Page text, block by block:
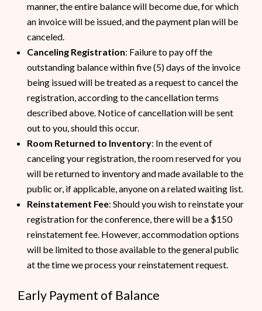
manner, the entire balance will become due, for which
an invoice will be issued, and the payment plan will be
canceled.
Canceling Registration: Failure to pay off the
outstanding balance within five (5) days of the invoice
being issued will be treated as a request to cancel the
registration, according to the cancellation terms
described above. Notice of cancellation will be sent
out to you, should this occur.
Room Returned to Inventory: In the event of
canceling your registration, the room reserved for you
will be returned to inventory and made available to the
public or, if applicable, anyone on a related waiting list.
Reinstatement Fee: Should you wish to reinstate your
registration for the conference, there will be a $150
reinstatement fee. However, accommodation options
will be limited to those available to the general public
at the time we process your reinstatement request.
Early Payment of Balance